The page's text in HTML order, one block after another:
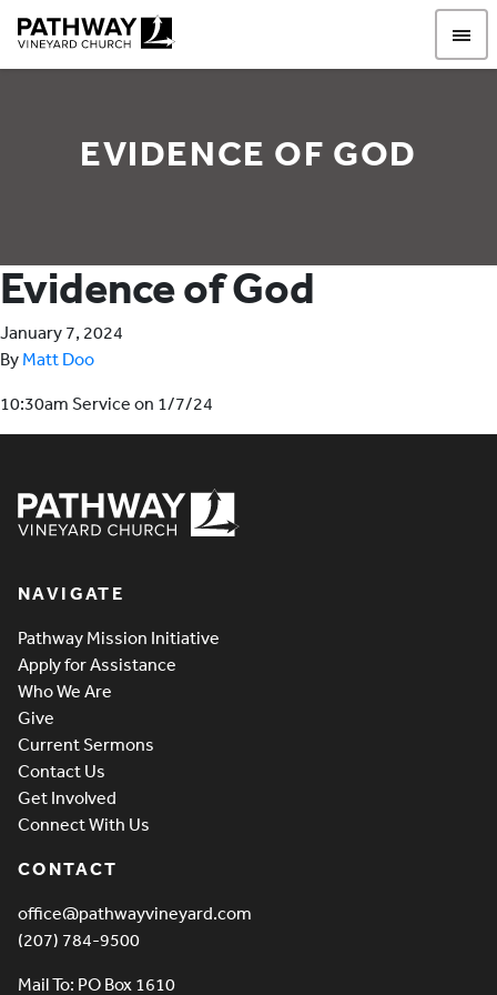
EVIDENCE OF GOD
Evidence of God
January 7, 2024
By Matt Doo
10:30am Service on 1/7/24
NAVIGATE
Pathway Mission Initiative
Apply for Assistance
Who We Are
Give
Current Sermons
Contact Us
Get Involved
Connect With Us
CONTACT
office@pathwayvineyard.com
(207) 784-9500
Mail To: PO Box 1610